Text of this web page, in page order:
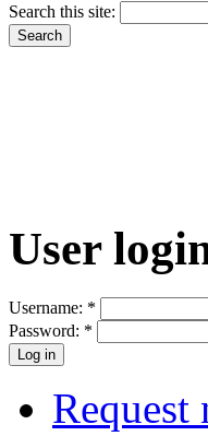
Search this site:
User
Username: *
Password: *
Request